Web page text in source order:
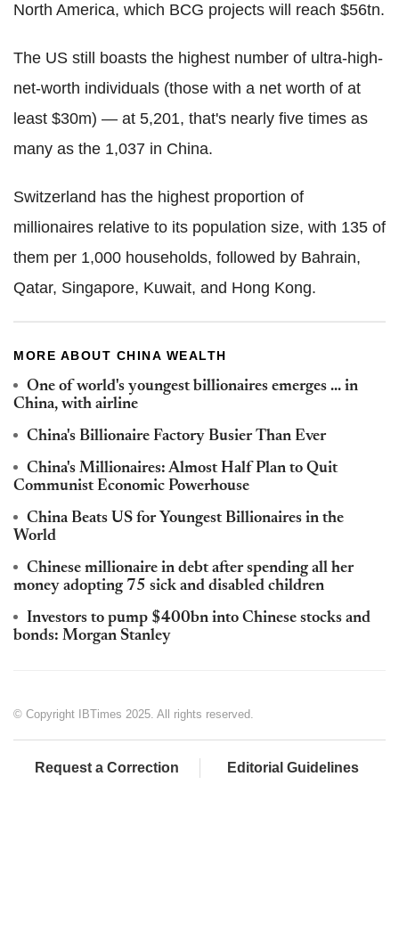
North America, which BCG projects will reach $56tn.
The US still boasts the highest number of ultra-high-
net-worth individuals (those with a net worth of at
least $30m) — at 5,201, that's nearly five times as
many as the 1,037 in China.
Switzerland has the highest proportion of
millionaires relative to its population size, with 135 of
them per 1,000 households, followed by Bahrain,
Qatar, Singapore, Kuwait, and Hong Kong.
MORE ABOUT CHINA WEALTH
One of world's youngest billionaires emerges ... in
China, with airline
China's Billionaire Factory Busier Than Ever
China's Millionaires: Almost Half Plan to Quit
Communist Economic Powerhouse
China Beats US for Youngest Billionaires in the
World
Chinese millionaire in debt after spending all her
money adopting 75 sick and disabled children
Investors to pump $400bn into Chinese stocks and
bonds: Morgan Stanley
© Copyright IBTimes 2025. All rights reserved.
Request a Correction Editorial Guidelines